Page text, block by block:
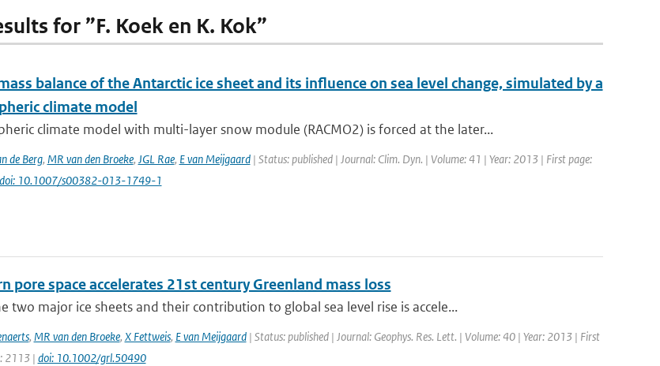
for ”F. Koek en K. Kok”
balance of the Antarctic ice sheet and its influence on sea level change, simulated by a
climate model
climate model with multi-layer snow module (RACMO2) is forced at the later...
de Berg, MR van den Broeke, JGL Rae, E van Meijgaard| Status: published | Journal: Clim. Dyn. | Volume: 41 | Year: 2013 | First page:
doi: 10.1007/s00382-013-1749-1
pore space accelerates 21st century Greenland mass loss
two major ice sheets and their contribution to global sea level rise is accele...
, MR van den Broeke, X Fettweis, E van Meijgaard| Status: published | Journal: Geophys. Res. Lett. | Volume: 40 | Year: 2013 | First
2113 | doi: 10.1002/grl.50490